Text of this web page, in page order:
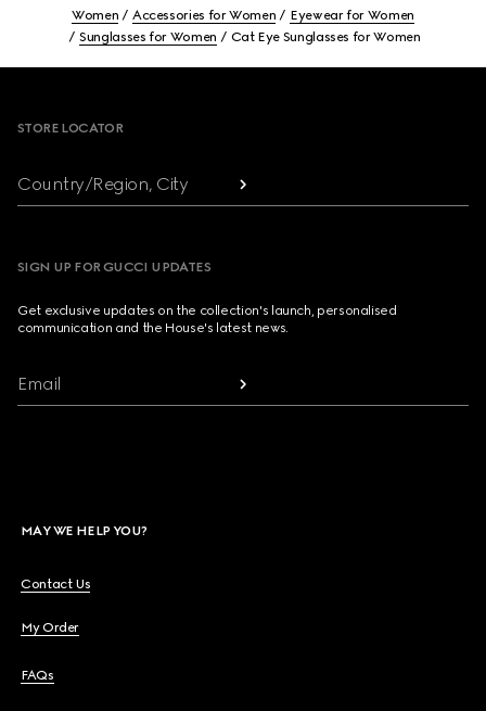
Women Accessories for Women
Eyewear for Women
Sunglasses for Women
Cat Eye Sunglasses for Women
STORE LOCATOR
Country/Region, City
SIGN UP FOR GUCCI UPDATES
Get exclusive updates on the collection's launch, personalised
communication and the House's latest news.
Email
MAY WE HELP YOU?
Contact Us
My Order
FAQs